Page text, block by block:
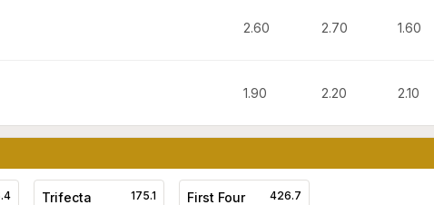
2.60 2.70 1.60
1.90 2.20 2.10
Trifecta 175.1 First Four 426.7